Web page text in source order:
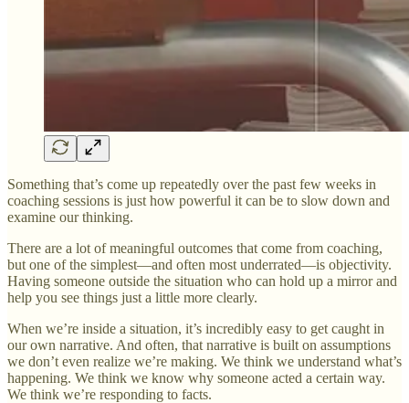
Something that’s come up repeatedly over the past few weeks in
coaching sessions is just how powerful it can be to slow down and
examine our thinking.
There are a lot of meaningful outcomes that come from coaching,
but one of the simplest—and often most underrated—is objectivity.
Having someone outside the situation who can hold up a mirror and
help you see things just a little more clearly.
When we’re inside a situation, it’s incredibly easy to get caught in
our own narrative. And often, that narrative is built on assumptions
we don’t even realize we’re making. We think we understand what’s
happening. We think we know why someone acted a certain way.
We think we’re responding to facts.